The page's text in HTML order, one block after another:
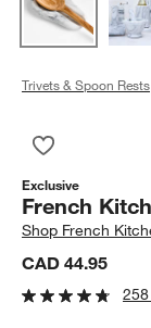
Trivets & Spoon Rests
Exclusive
French
Shop French
CAD 44.95